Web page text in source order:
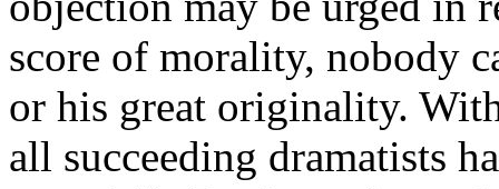
score of morality, nobody
or his great originality.
all succeeding dramatists